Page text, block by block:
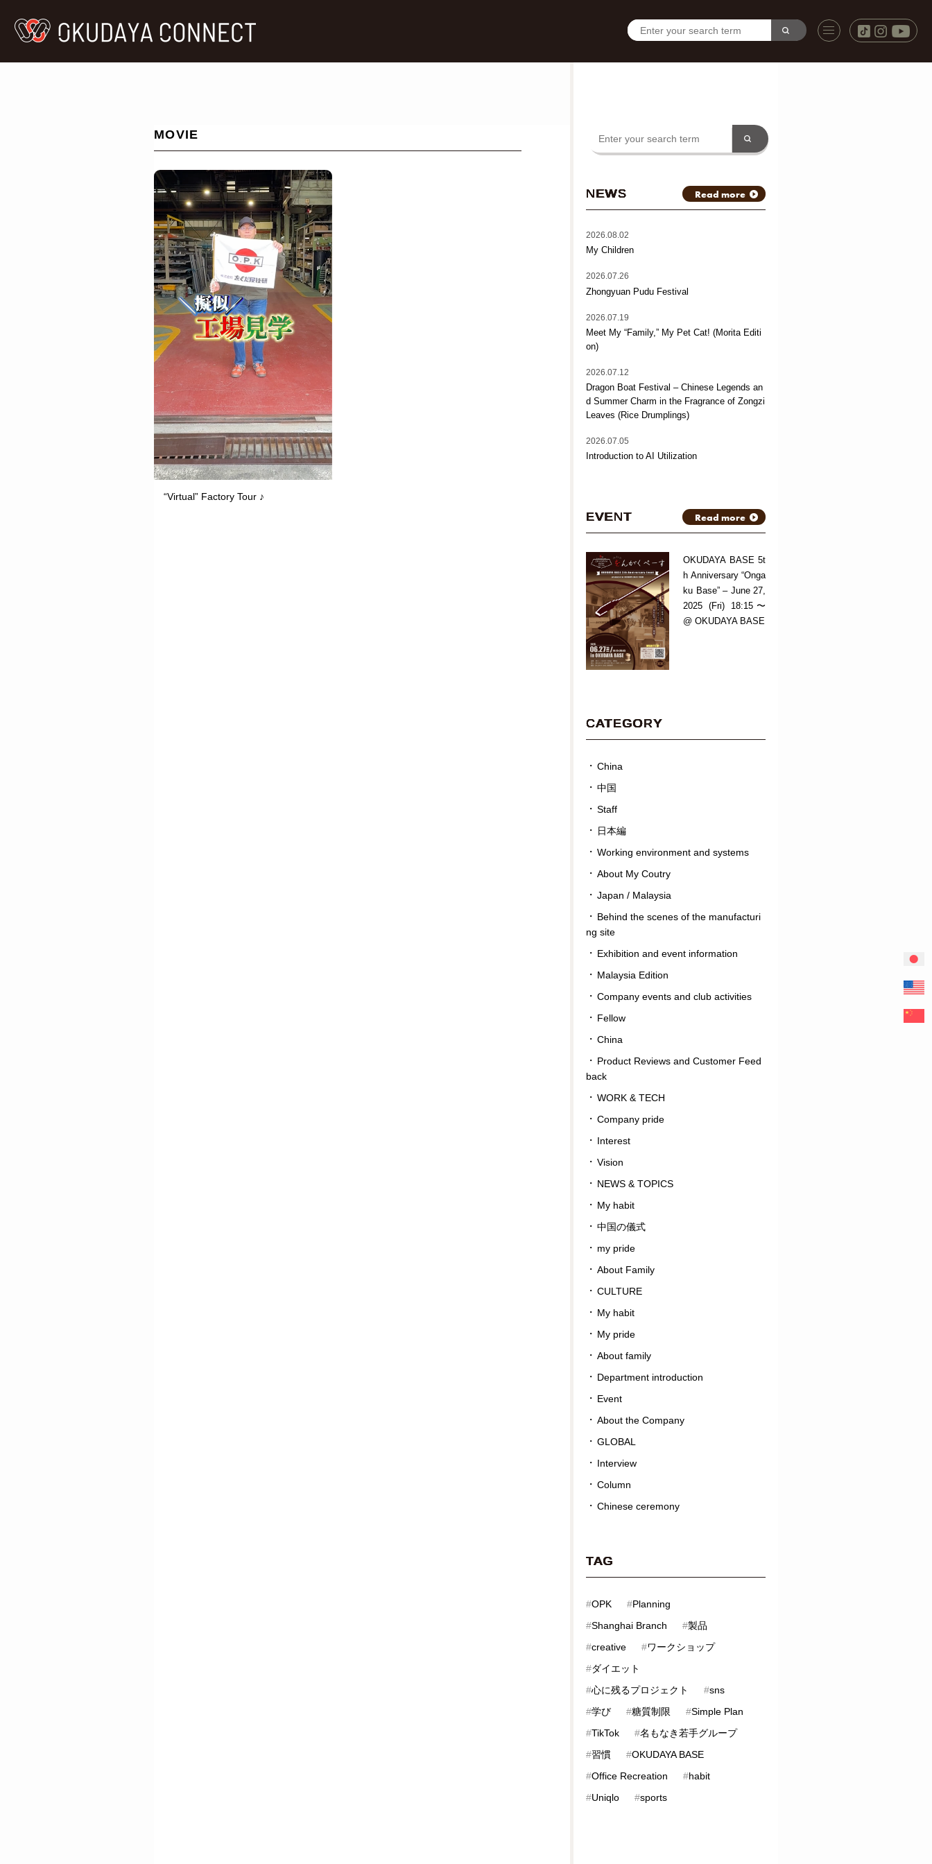
MOVIE
“Virtual” Factory Tour ♪
NEWS Read more
2026.08.02
My Children
2026.07.26
Zhongyuan Pudu Festival
2026.07.19
Meet My “Family,” My Pet Cat! (Morita Editi
on)
2026.07.12
Dragon Boat Festival – Chinese Legends an
d Summer Charm in the Fragrance of Zongzi
Leaves (Rice Drumplings)
2026.07.05
Introduction to AI Utilization
EVENT Read more
OKUDAYA BASE 5t
h Anniversary “Onga
ku Base” – June 27,
2025 (Fri) 18:15〜
@ OKUDAYA BASE
CATEGORY
China
中国
Staff
日本編
Working environment and systems
About My Coutry
Japan / Malaysia
Behind the scenes of the manufacturi
ng site
Exhibition and event information
Malaysia Edition
Company events and club activities
Fellow
China
Product Reviews and Customer Feed
back
WORK & TECH
Company pride
Interest
Vision
NEWS & TOPICS
My habit
中国の儀式
my pride
About Family
CULTURE
My habit
My pride
About family
Department introduction
Event
About the Company
GLOBAL
Interview
Column
Chinese ceremony
TAG
#OPK #Planning
#Shanghai Branch #製品
#creative #ワークショップ
#ダイエット
#心に残るプロジェクト #sns
#学び #糖質制限 #Simple Plan
#TikTok #名もなき若手グループ
#習慣 #OKUDAYA BASE
#Office Recreation #habit
#Uniqlo #sports